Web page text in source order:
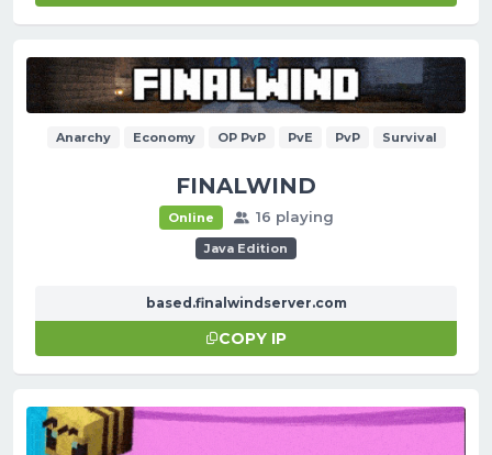
Anarchy Economy OP PvP PvE PvP Survival
FINALWIND
Online 16 playing
Java Edition
based.finalwindserver.com
COPY IP